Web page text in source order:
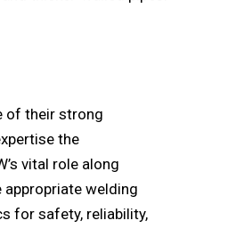
of their strong
the
vital role along
appropriate welding
for safety, reliability,